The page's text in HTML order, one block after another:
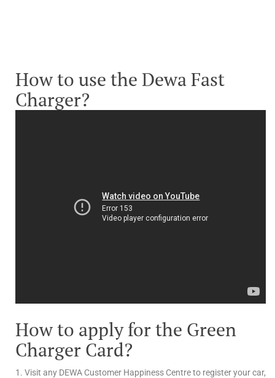
How to use the Dewa Fast
Charger?
How to apply for the Green
Charger Card?
1. Visit any DEWA Customer Happiness Centre to register your car,